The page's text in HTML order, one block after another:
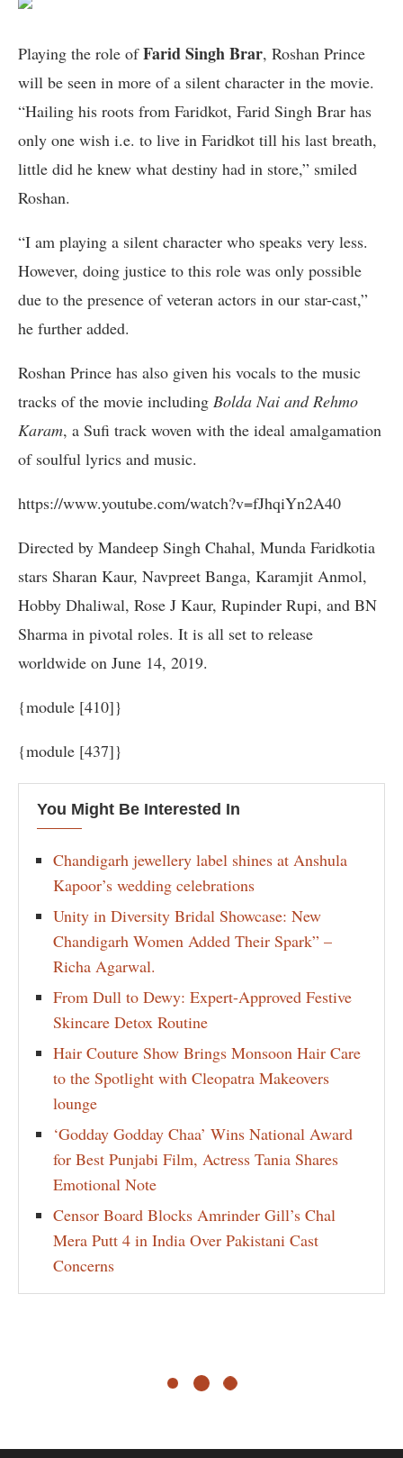
Playing the role ofFarid Singh Brar, Roshan Prince
will be seen in more of a silent character in the movie.
“Hailing his roots from Faridkot, Farid Singh Brar has
only one wish i.e. to live in Faridkot till his last breath,
little did he knew what destiny had in store,” smiled
Roshan.
“I am playing a silent character who speaks very less.
However, doing justice to this role was only possible
due to the presence of veteran actors in our star-cast,”
he further added.
Roshan Prince has also given his vocals to the music
tracks of the movie including Bolda Nai and Rehmo
Karam, a Sufi track woven with the ideal amalgamation
of soulful lyrics and music.
https://www.youtube.com/watch?v=fJhqiYn2A40
Directed by Mandeep Singh Chahal, Munda Faridkotia
stars Sharan Kaur, Navpreet Banga, Karamjit Anmol,
Hobby Dhaliwal, Rose J Kaur, Rupinder Rupi, and BN
Sharma in pivotal roles. It is all set to release
worldwide on June 14, 2019.
{module [410]}
{module [437]}
You Might Be Interested In
Chandigarh jewellery label shines at Anshula
Kapoor’s wedding celebrations
Unity in Diversity Bridal Showcase: New
Chandigarh Women Added Their Spark” –
Richa Agarwal.
From Dull to Dewy: Expert-Approved Festive
Skincare Detox Routine
Hair Couture Show Brings Monsoon Hair Care
to the Spotlight with Cleopatra Makeovers
lounge
‘Godday Godday Chaa’ Wins National Award
for Best Punjabi Film, Actress Tania Shares
Emotional Note
Censor Board Blocks Amrinder Gill’s Chal
Mera Putt 4 in India Over Pakistani Cast
Concerns